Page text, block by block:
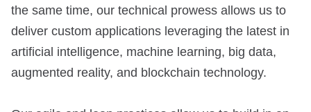
the same time, our technical prowess allows us to
deliver custom applications leveraging the latest in
artificial intelligence, machine learning, big data,
augmented reality, and blockchain technology.